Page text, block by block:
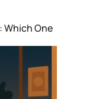
Which One